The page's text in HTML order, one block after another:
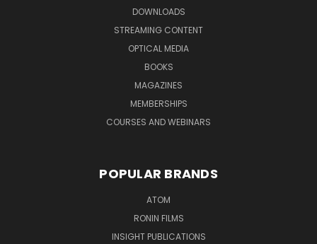
DOWNLOADS
STREAMING CONTENT
OPTICAL MEDIA
BOOKS
MAGAZINES
MEMBERSHIPS
COURSES AND WEBINARS
POPULAR BRANDS
ATOM
RONIN FILMS
INSIGHT PUBLICATIONS